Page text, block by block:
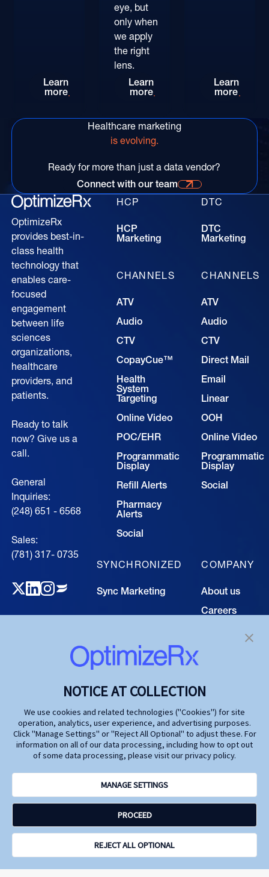
Synchronize HCP and DTC Marketing
Learn
more
eye, but
only when
we apply
the right
lens.
Seeing Beyond the
Learn
more
Learn
more
Healthcare marketing
is evolving.
Ready for more than just a data vendor?
Connect with our time for more information
Connect with our team
OptimizeRx
provides best-in-
class health
technology that
enables care-
focused
engagement
between life
sciences
organizations,
healthcare
providers, and
patients.
Ready to talk
now? Give us a
call.
General
Inquiries:
(248) 651 - 6568
Sales:
(781) 317- 0735‍
HCP
HCP
Marketing
CHANNELS
ATV
Audio
CTV
CopayCue™
Health
System
Targeting
Online Video
POC/EHR
Programmatic
Display
Refill Alerts
Pharmacy
Alerts
Social
DTC
DTC
Marketing
CHANNELS
ATV
Audio
CTV
Direct Mail
Email
Linear
OOH
Online Video
Programmatic
Display
Social
SYNCHRONIZED
Sync Marketing
Our Technology
Life Science
Agencies
Publishers
COMPANY
About us
Careers
© Copyright2026OptimizeRx. All Rights Reserved.
Privacy Policy
Accessibility
Opt Out Here - Do Not Sell My Personal Information
Site by N4 Studio
NOTICE AT COLLECTION
We use cookies and related technologies ("Cookies") for site
operation, analytics, user experience, and advertising purposes.
Click "Manage Settings" or "Reject All Optional" to adjust these. For
information on all of our data processing, including how to opt out
of some data processing, please visit our privacy policy.
MANAGE SETTINGS
PROCEED
REJECT ALL OPTIONAL